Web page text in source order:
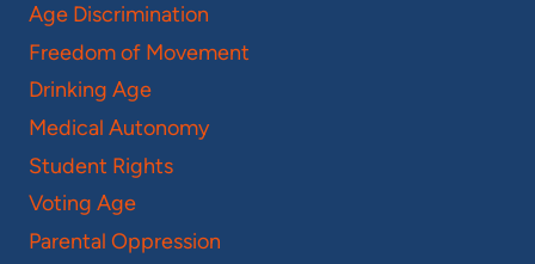
Age Discrimination
Freedom of Movement
Drinking Age
Medical Autonomy
Student Rights
Voting Age
Parental Oppression